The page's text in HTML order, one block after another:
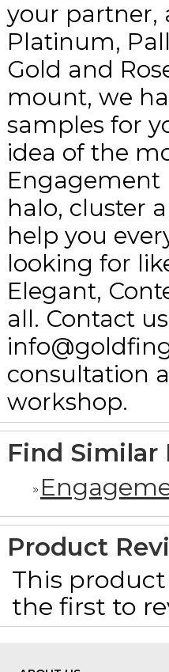
your partner,
Platinum,
Gold and
mount, we
samples for
idea of the
Engagement
halo, cluster
help you
looking for
Elegant,
all. Contact
consultation
workshop.
Find Similar
Product
This
the first to